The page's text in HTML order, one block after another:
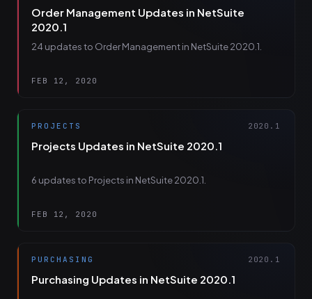
Order Management Updates in NetSuite
2020.1
24 updates to Order Management in NetSuite 2020.1.
FEB 12, 2020
PROJECTS 2020.1
Projects Updates in NetSuite 2020.1
6 updates to Projects in NetSuite 2020.1.
FEB 12, 2020
PURCHASING 2020.1
Purchasing Updates in NetSuite 2020.1